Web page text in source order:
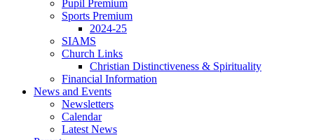
Pupil Premium
Sports Premium
2024-25
SIAMS
Church Links
Christian Distinctiveness & Spirituality
Financial Information
News and Events
Newsletters
Calendar
Latest News